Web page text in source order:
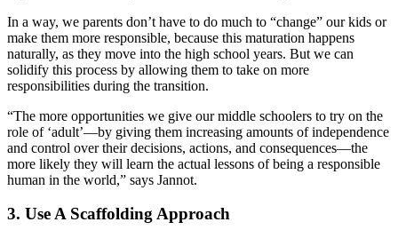
In a way, we parents don’t have to do much to “change” our kids or
make them more responsible, because this maturation happens
naturally, as they move into the high school years. But we can
solidify this process by allowing them to take on more
responsibilities during the transition.
“The more opportunities we give our middle schoolers to try on the
role of ‘adult’—by giving them increasing amounts of independence
and control over their decisions, actions, and consequences—the
more likely they will learn the actual lessons of being a responsible
human in the world,” says Jannot.
3. Use A Scaffolding Approach